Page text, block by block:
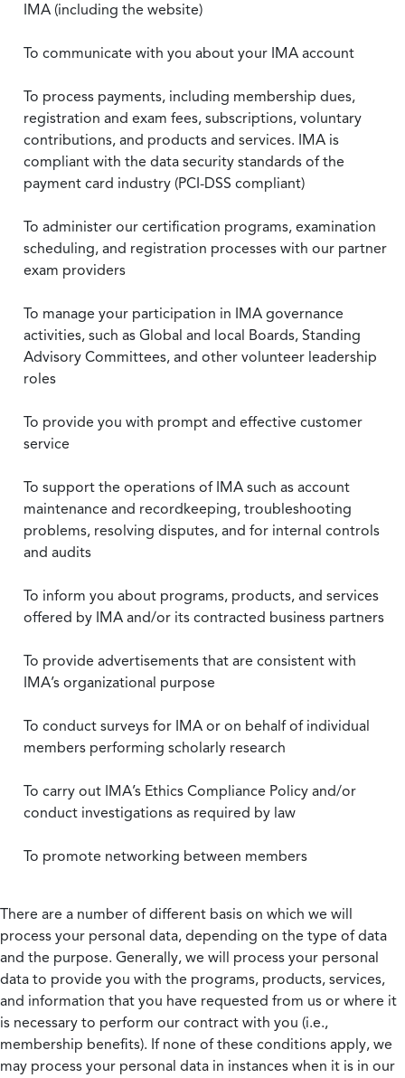
IMA (including the website)
To communicate with you about your IMA account
To process payments, including membership dues,
registration and exam fees, subscriptions, voluntary
contributions, and products and services. IMA is
compliant with the data security standards of the
payment card industry (PCI-DSS compliant)
To administer our certification programs, examination
scheduling, and registration processes with our partner
exam providers
To manage your participation in IMA governance
activities, such as Global and local Boards, Standing
Advisory Committees, and other volunteer leadership
roles
To provide you with prompt and effective customer
service
To support the operations of IMA such as account
maintenance and recordkeeping, troubleshooting
problems, resolving disputes, and for internal controls
and audits
To inform you about programs, products, and services
offered by IMA and/or its contracted business partners
To provide advertisements that are consistent with
IMA’s organizational purpose
To conduct surveys for IMA or on behalf of individual
members performing scholarly research
To carry out IMA’s Ethics Compliance Policy and/or
conduct investigations as required by law
To promote networking between members
There are a number of different basis on which we will
process your personal data, depending on the type of data
and the purpose. Generally, we will process your personal
data to provide you with the programs, products, services,
and information that you have requested from us or where it
is necessary to perform our contract with you (i.e.,
membership benefits). If none of these conditions apply, we
may process your personal data in instances when it is in our